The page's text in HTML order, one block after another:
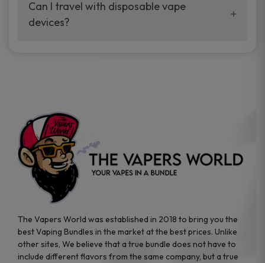
your vaping experience.
manufacturers, and our disposable vape
sample packs allow you to test different
Can I travel with disposable vape
devices?
the go.
The Vapers World was established in 2018 to bring you the
best Vaping Bundles in the market at the best prices. Unlike
other sites, We believe that a true bundle does not have to
include different flavors from the same company, but a true